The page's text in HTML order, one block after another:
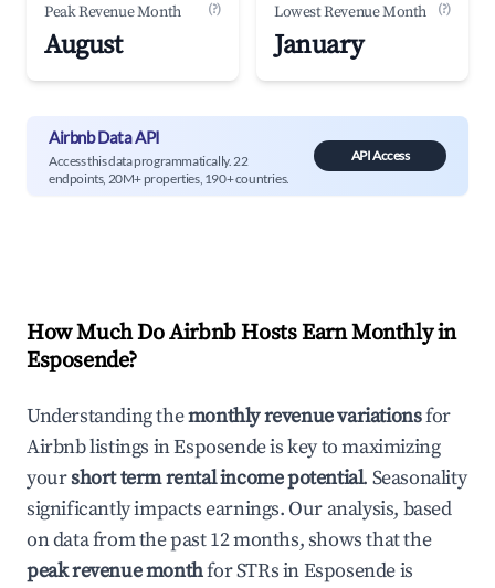
Peak Revenue Month (?)
August
Lowest Revenue Month (?)
January
Airbnb Data API
Access this data programmatically. 22
endpoints, 20M+ properties, 190+ countries.
API Access
How Much Do Airbnb Hosts Earn Monthly in
Esposende?
Understanding themonthly revenue variationsfor
Airbnb listings inEsposendeis key to maximizing
yourshort term rental income potential. Seasonality
significantly impacts earnings. Our analysis, based
on data from the past 12 months, shows that the
peak revenue monthfor STRs inEsposendeis